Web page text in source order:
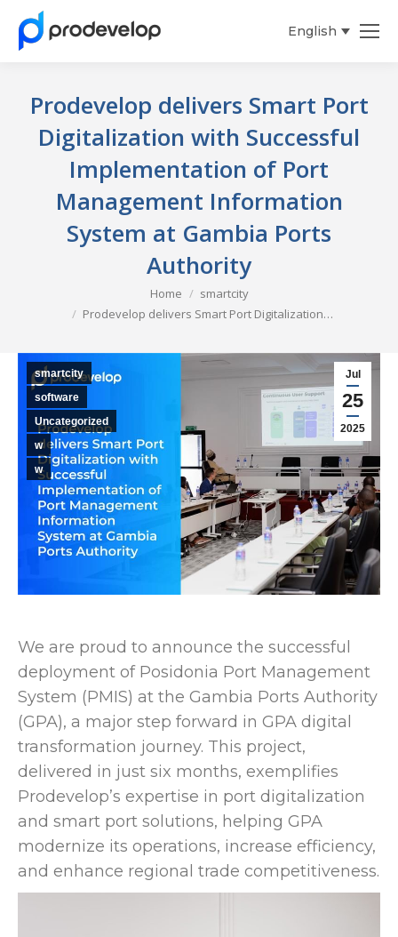
English
Prodevelop delivers Smart Port
Digitalization with Successful
Implementation of Port
Management Information
System at Gambia Ports
Authority
Home
smartcity
Prodevelop delivers Smart Port Digitalization…
Jul
25
2025
smartcity
software
Uncategorized
w
w
We are proud to announce the successful
deployment of Posidonia Port Management
System (PMIS) at the Gambia Ports Authority
(GPA), a major step forward in GPA digital
transformation journey. This project,
delivered in just six months, exemplifies
Prodevelop’s expertise in port digitalization
and smart port solutions, helping GPA
modernize its operations, increase efficiency,
and enhance regional trade competitiveness.